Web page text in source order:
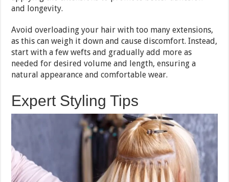
and longevity.
Avoid overloading your hair with too many extensions,
as this can weigh it down and cause discomfort. Instead,
start with a few wefts and gradually add more as
needed for desired volume and length, ensuring a
natural appearance and comfortable wear.
Expert Styling Tips